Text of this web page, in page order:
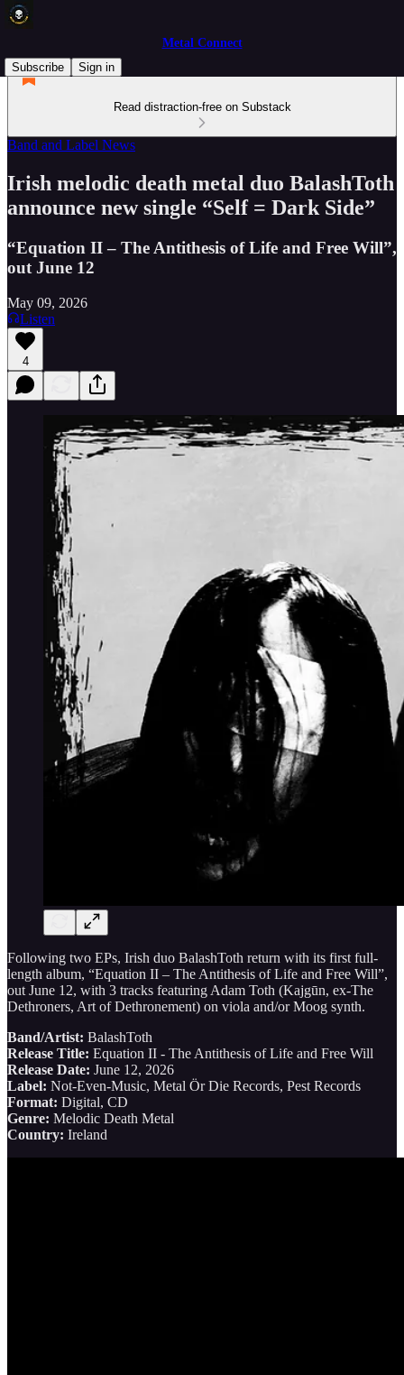
Metal Connect
Subscribe
Sign in
Read distraction-free on Substack
Band and Label News
Irish melodic death metal duo BalashToth
announce new single “Self = Dark Side”
“Equation II – The Antithesis of Life and Free Will”,
out June 12
May 09, 2026
Listen
4
Following two EPs, Irish duo BalashToth return with its first full-
length album, “Equation II – The Antithesis of Life and Free Will”,
out June 12, with 3 tracks featuring Adam Toth (Kajgūn, ex-The
Dethroners, Art of Dethronement) on viola and/or Moog synth.
Band/Artist: BalashToth
Release Title: Equation II - The Antithesis of Life and Free Will
Release Date: June 12, 2026
Label: Not-Even-Music, Metal Ör Die Records, Pest Records
Format: Digital, CD
Genre: Melodic Death Metal
Country: Ireland